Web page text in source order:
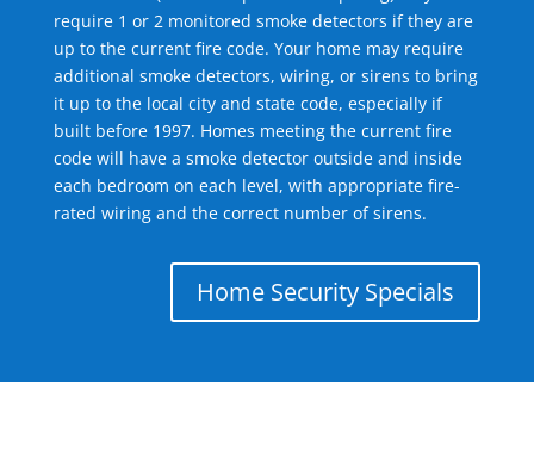
require 1 or 2 monitored smoke detectors if they are
up to the current fire code. Your home may require
additional smoke detectors, wiring, or sirens to bring
it up to the local city and state code, especially if
built before 1997. Homes meeting the current fire
code will have a smoke detector outside and inside
each bedroom on each level, with appropriate fire-
rated wiring and the correct number of sirens.
Home Security Specials